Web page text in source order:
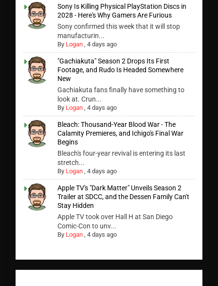
Sony Is Killing Physical PlayStation Discs in
2028 - Here's Why Gamers Are Furious
Sony confirmed this week that it will stop
manufacturin...
By Logan ,4 days ago
"Gachiakuta" Season 2 Drops Its First
Footage, and Rudo Is Headed Somewhere
New
Gachiakuta fans finally have something to
look at. Crun...
By Logan ,4 days ago
Bleach: Thousand-Year Blood War - The
Calamity Premieres, and Ichigo's Final War
Begins
Bleach's four-year revival is entering its last
stretch...
By Logan ,4 days ago
Apple TV's "Dark Matter" Unveils Season 2
Trailer at SDCC, and the Dessen Family Can't
Stay Hidden
Apple TV took over Hall H at San Diego
Comic-Con to unv...
By Logan ,4 days ago